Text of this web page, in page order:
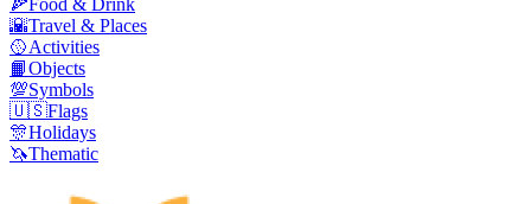
🍕Food & Drink
🌇Travel & Places
🥎Activities
📙Objects
💯Symbols
🇺🇸Flags
🎊Holidays
🦄Thematic